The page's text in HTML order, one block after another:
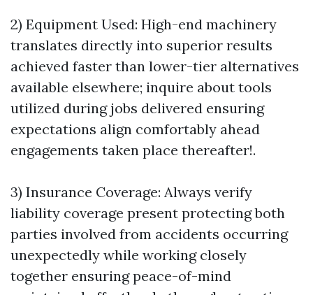
2) Equipment Used: High-end machinery
translates directly into superior results
achieved faster than lower-tier alternatives
available elsewhere; inquire about tools
utilized during jobs delivered ensuring
expectations align comfortably ahead
engagements taken place thereafter!.
3) Insurance Coverage: Always verify
liability coverage present protecting both
parties involved from accidents occurring
unexpectedly while working closely
together ensuring peace-of-mind